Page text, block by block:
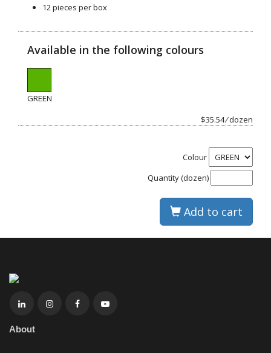
12 pieces per box
Available in the following colours
GREEN
$35.54 ⁄ dozen
Colour
Quantity (dozen)
Add to cart
About